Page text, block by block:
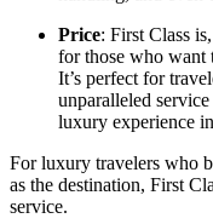
Price: First Class
for those who want
It’s perfect for
unparalleled
luxury experience
For luxury travelers who
as the destination, First
service.